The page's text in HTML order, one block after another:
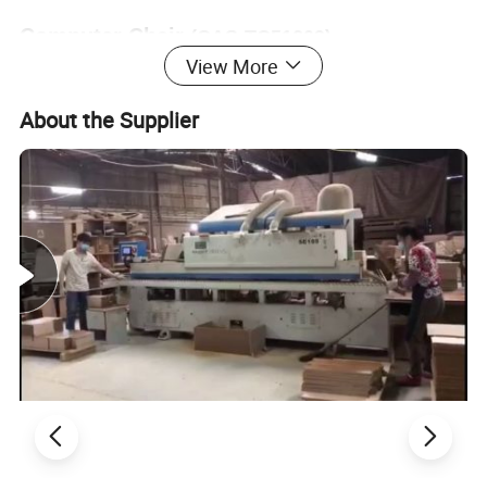
Computer Chair
Office Furniture, Office Desk, Office Table, Laminate office
desk . boss desk, executive desk
1. General Use: Office Furniture, Commercial Furniture,
Home Furniture
2. Product Basic Information
View More
About the Supplier